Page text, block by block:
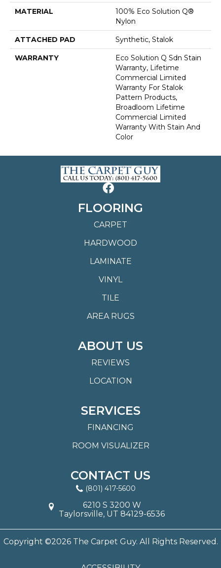
MATERIAL
100% Eco Solution Q®
Nylon
ATTACHED PAD Synthetic, Stalok
WARRANTY
Eco Solution Q Sdn Stain
Warranty, Lifetime
Commercial Limited
Warranty For Stalok
Pattern Products,
Broadloom Lifetime
Commercial Limited
Warranty With Stain And
Color
FLOORING
CARPET
HARDWOOD
LAMINATE
VINYL
TILE
AREA RUGS
ABOUT US
REVIEWS
LOCATION
SERVICES
FINANCING
ROOM VISUALIZER
CONTACT US
(801) 417-5600
6210 S 3200 W
Taylorsville, UT 84129-6536
Copyright ©2026 The Carpet Guy. All Rights Reserved.